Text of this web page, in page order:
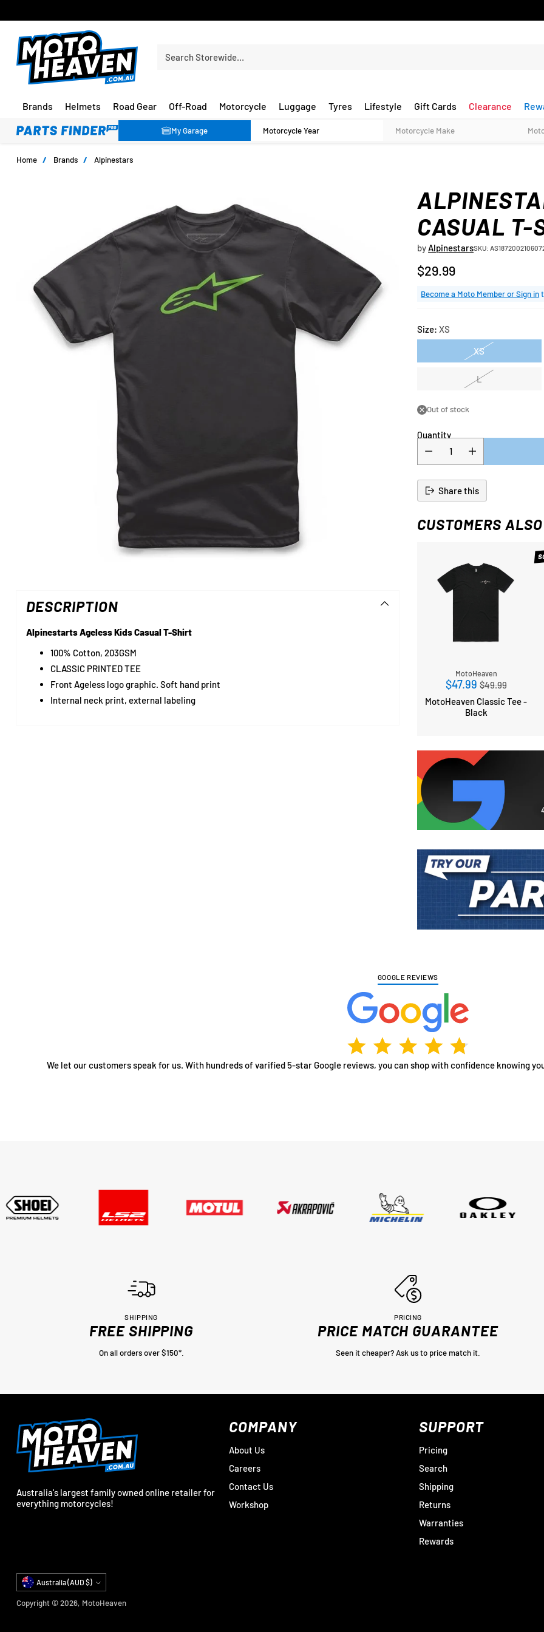
Search Storewide…
Brands Helmets Road Gear Off-Road Motorcycle Luggage Tyres Lifestyle Gift Cards Clearance
My Garage
Home / Brands / Alpinestars
DESCRIPTION
Alpinestarts Ageless Kids Casual T-Shirt
100% Cotton, 203GSM
CLASSIC PRINTED TEE
Front Ageless logo graphic. Soft hand print
Internal neck print, external labeling
CASUAL T-
by AlpinestarsSKU:
Regular
price
$29.99
Become a Moto Member or Sign in
Size:XS
XS
L
Out of stock
Quantity
Share this
CUSTOMERS
MotoHeaven
$47.99 Regular
price
$49.99
MotoHeaven Classic Tee -
Black
cart
GOOGLE REVIEWS
We let our customers speak for us. With hundreds of varified 5-star Google reviews, you can shop with confidence knowing
SHIPPING
FREE SHIPPING
On all orders over $150*.
PRICING
PRICE MATCH GUARANTEE
Seen it cheaper? Ask us to price match it.
Australia's largest family owned online retailer for
everything motorcycles!
COMPANY
About Us
Careers
Contact Us
Workshop
SUPPORT
Pricing
Search
Shipping
Returns
Warranties
Rewards
Currency Australia (AUD $)
Copyright © 2026, MotoHeaven